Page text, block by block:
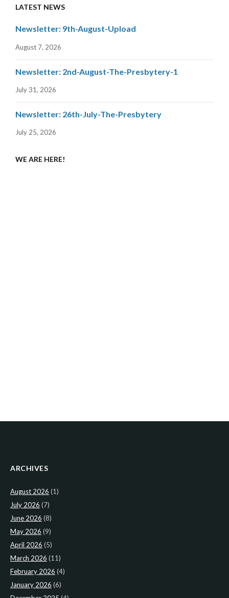
LATEST NEWS
Newsletter: 9th-August-Upload
August 7, 2026
Newsletter: 2nd-August-The-Presbytery-1
July 31, 2026
Newsletter: 26th-July-The-Presbytery
July 25, 2026
WE ARE HERE!
ARCHIVES
August 2026 (1)
July 2026 (7)
June 2026 (8)
May 2026 (9)
April 2026 (5)
March 2026 (11)
February 2026 (4)
January 2026 (6)